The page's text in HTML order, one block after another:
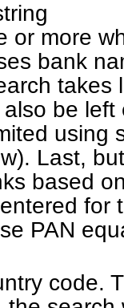
or more
bank
takes
be
using
Last,
based
for
PAN
code.